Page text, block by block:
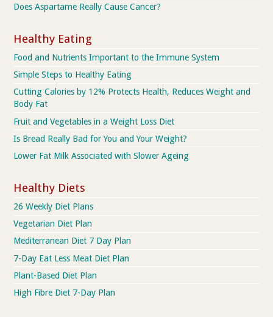
Does Aspartame Really Cause Cancer?
Healthy Eating
Food and Nutrients Important to the Immune System
Simple Steps to Healthy Eating
Cutting Calories by 12% Protects Health, Reduces Weight and
Body Fat
Fruit and Vegetables in a Weight Loss Diet
Is Bread Really Bad for You and Your Weight?
Lower Fat Milk Associated with Slower Ageing
Healthy Diets
26 Weekly Diet Plans
Vegetarian Diet Plan
Mediterranean Diet 7 Day Plan
7-Day Eat Less Meat Diet Plan
Plant-Based Diet Plan
High Fibre Diet 7-Day Plan